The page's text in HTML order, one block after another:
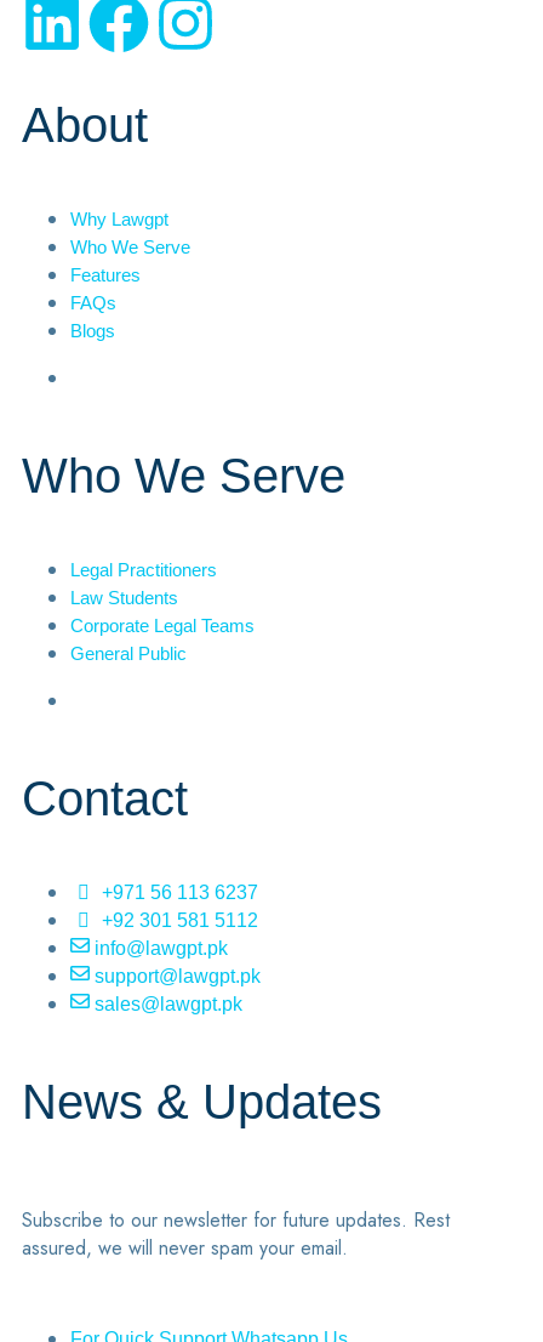
About
Why Lawgpt
Who We Serve
Features
FAQs
Blogs
Who We Serve
Legal Practitioners
Law Students
Corporate Legal Teams
General Public
Contact
+971 56 113 6237
+92 301 581 5112
info@lawgpt.pk
support@lawgpt.pk
sales@lawgpt.pk
News & Updates
Subscribe to our newsletter for future updates. Rest
assured, we will never spam your email.